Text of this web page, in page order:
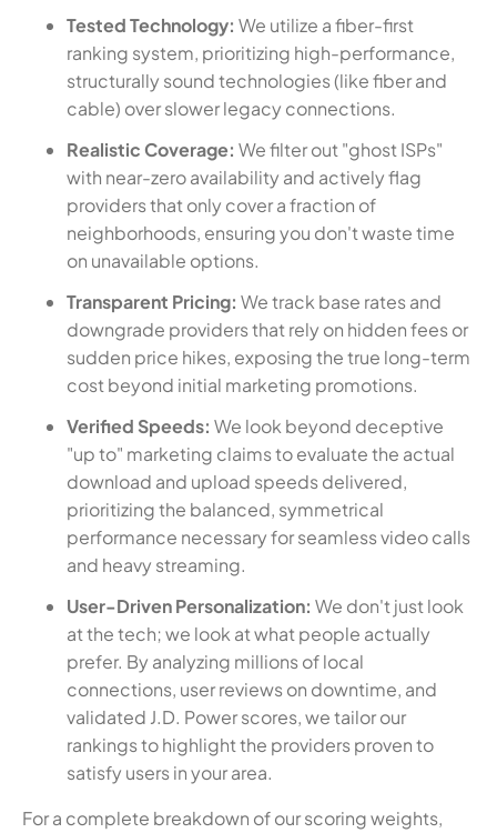
Tested Technology: We utilize a fiber-first
ranking system, prioritizing high-performance,
structurally sound technologies (like fiber and
cable) over slower legacy connections.
Realistic Coverage: We filter out "ghost ISPs"
with near-zero availability and actively flag
providers that only cover a fraction of
neighborhoods, ensuring you don't waste time
on unavailable options.
Transparent Pricing: We track base rates and
downgrade providers that rely on hidden fees or
sudden price hikes, exposing the true long-term
cost beyond initial marketing promotions.
Verified Speeds: We look beyond deceptive
"up to" marketing claims to evaluate the actual
download and upload speeds delivered,
prioritizing the balanced, symmetrical
performance necessary for seamless video calls
and heavy streaming.
User-Driven Personalization: We don't just look
at the tech; we look at what people actually
prefer. By analyzing millions of local
connections, user reviews on downtime, and
validated J.D. Power scores, we tailor our
rankings to highlight the providers proven to
satisfy users in your area.
For a complete breakdown of our scoring weights,